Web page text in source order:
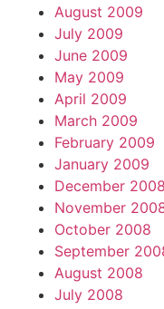
August 2009
July 2009
June 2009
May 2009
April 2009
March 2009
February 2009
January 2009
December 2008
November
October 2008
September
August 2008
July 2008